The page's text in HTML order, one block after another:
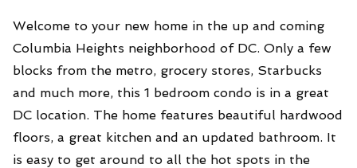
Welcome to your new home in the up and coming
Columbia Heights neighborhood of DC. Only a few
blocks from the metro, grocery stores, Starbucks
and much more, this 1 bedroom condo is in a great
DC location. The home features beautiful hardwood
floors, a great kitchen and an updated bathroom. It
is easy to get around to all the hot spots in the